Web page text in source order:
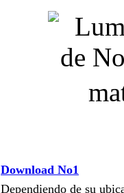
Download No1
Dependiendo de su